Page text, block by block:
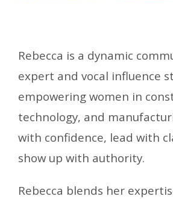
Rebecca is a dynamic
expert and vocal influence
empowering women in
technology, and
with confidence, lead with
show up with authority.
Rebecca blends her